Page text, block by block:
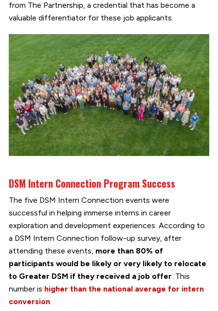
from The Partnership, a credential that has become a
valuable differentiator for these job applicants.
DSM Intern Connection Program Success
The five DSM Intern Connection events were
successful in helping immerse interns in career
exploration and development experiences. According to
a DSM Intern Connection follow-up survey, after
attending these events, more than 80% of
participants would be likely or very likely to relocate
to Greater DSM if they received a job offer. This
number is higher than the national average for intern
conversion.